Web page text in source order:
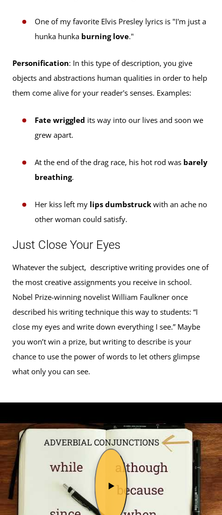
One of my favorite Elvis Presley lyrics is "I'm just a
hunka hunka burning love."
Personification: In this type of description, you give
objects and abstractions human qualities in order to help
them come alive for your reader's senses. Examples:
Fate wriggled its way into our lives and soon we
grew apart.
At the end of the drag race, his hot rod was barely
breathing.
Her kiss left my lips dumbstruck with an ache no
other woman could satisfy.
Just Close Your Eyes
Whatever the subject, descriptive writing provides one of
the most creative assignments you receive in school.
Nobel Prize-winning novelist William Faulkner once
described his writing technique this way to students: “I
close my eyes and write down everything I see.” Maybe
you won’t win a prize, but writing to describe is your
chance to use the power of words to let others glimpse
what only you can see.